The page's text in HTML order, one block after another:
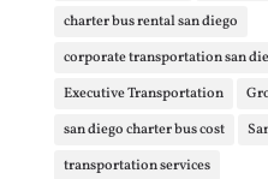
charter bus rental san diego
corporate transportation san
Executive Transportation
san diego charter bus cost
transportation services